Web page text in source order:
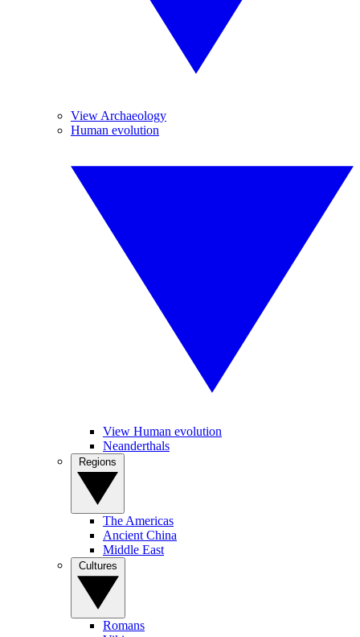
View Archaeology
Human evolution
View Human evolution
Neanderthals
The Americas
Ancient China
Middle East
Romans